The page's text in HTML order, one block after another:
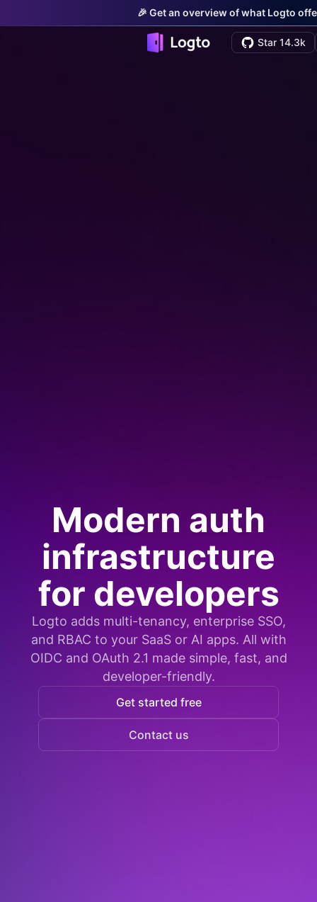
🎉 Get an overview of what Logto
Star 14.3k
Modern auth
infrastructure
for developers
Logto adds multi-tenancy, enterprise SSO,
and RBAC to your SaaS or AI apps. All with
OIDC and OAuth 2.1 made simple, fast, and
developer-friendly.
Get started free
Contact us